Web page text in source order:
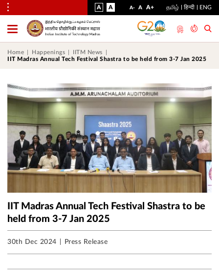
A VISUAL
ASSIST
A NORMAL
A-DECREASE
FONT
A STANDARD
FONT
SIZE
A+INCREASE
FONT
SIZE
தமிழ் हिन्दी ENG
Toggle
Menu
Home Happenings
IITM News
IIT Madras Annual Tech Festival Shastra to be held from 3-7 Jan 2025
IIT Madras Annual Tech Festival Shastra to be
held from 3-7 Jan 2025
30th Dec 2024 Press Release